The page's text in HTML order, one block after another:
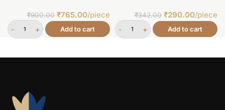
₹900.00 ₹765.00/piece
Add to cart
₹342.00 ₹290.00/piece
Add to cart